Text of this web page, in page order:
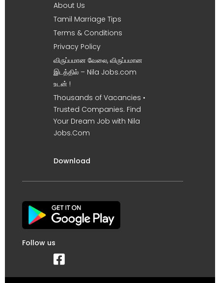
About Us
Tamil Marriage Tips
Terms & Conditions
Privacy Policy
விருப்பமான வேலை, விருப்பமான
இடத்தில் – Nila Jobs.com
உடன் !
Thousands of Vacancies •
Trusted Companies. Find
Your Dream Job with Nila
Jobs.Com
Download
Follow us